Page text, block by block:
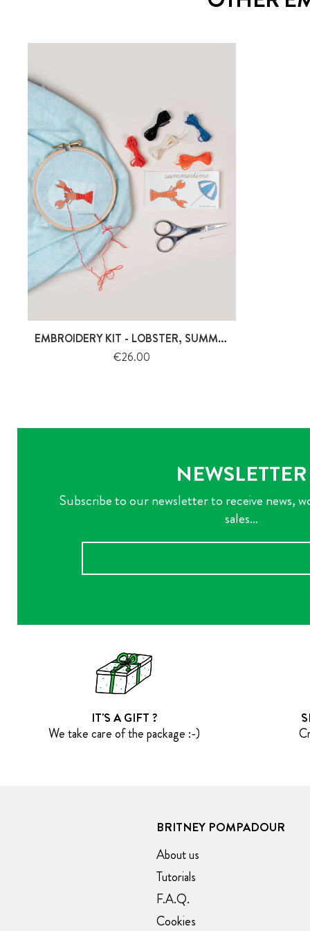
EMBROIDERY KIT - LOBSTER, SUMMERTIME
Price
€26.00
NEWSLETTER
Subscribe to our newsletter to receive news,
sales...
IT'S A GIFT ?
We take care of the package :-)
BRITNEY POMPADOUR
About us
Tutorials
F.A.Q.
Cookies